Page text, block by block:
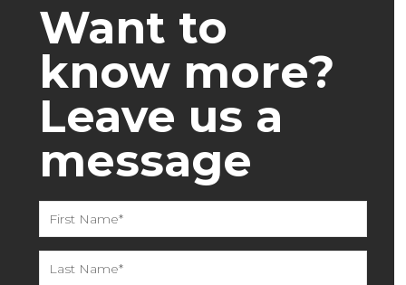
Want to
know more?
Leave us a
message